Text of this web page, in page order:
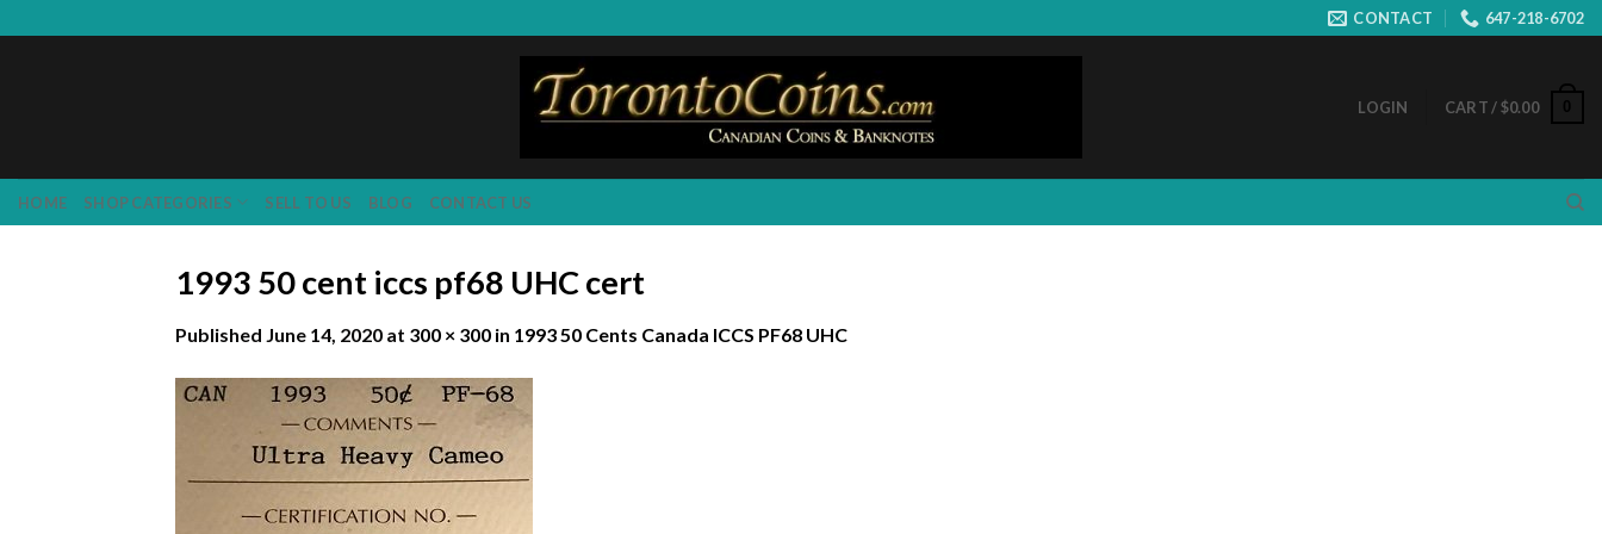
to
CONTACT 647-218-6702
LOGIN CART /$0.00 0
HOME SHOP CATEGORIES SELL TO US BLOG CONTACT US
1993 50 cent iccs pf68 UHC cert
Published June 14, 2020 at 300 × 300 in 1993 50 Cents Canada ICCS PF68 UHC